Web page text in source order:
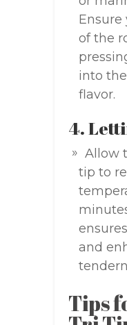
Ensure
of the
into
flavor.
4.
Allow
tip to
and
Tips